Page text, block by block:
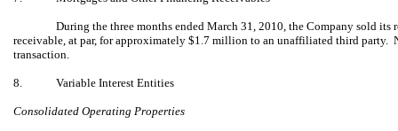
During the three months ended March 31, 2010, the Company sold
receivable, at par, for approximately $1.7 million to an unaffiliated third party.
transaction.
8. Variable Interest Entities
Consolidated Operating Properties